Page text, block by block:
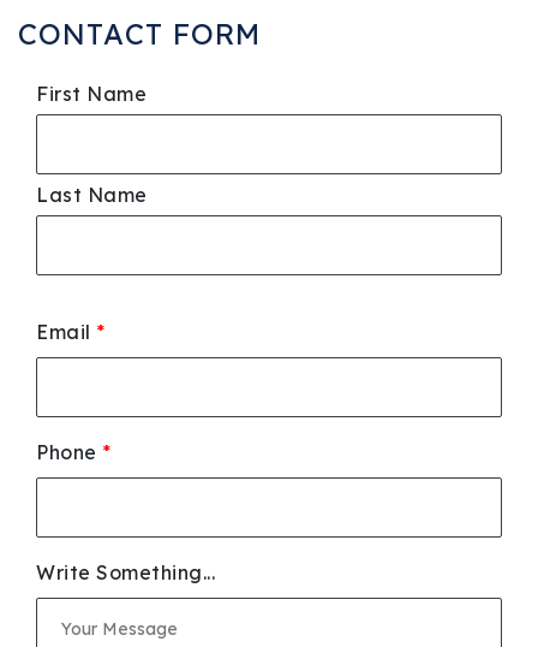
CONTACT FORM
First Name
Last Name
Email *
Phone *
Write Something...